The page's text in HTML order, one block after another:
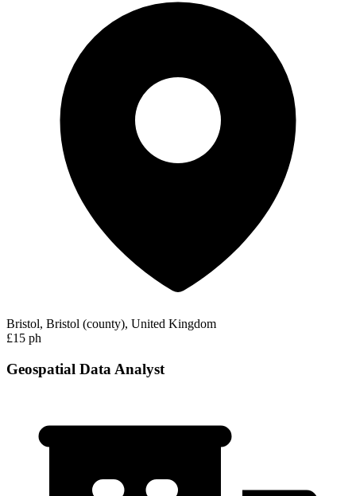
Bristol, Bristol (county), United Kingdom
£15 ph
Geospatial Data Analyst